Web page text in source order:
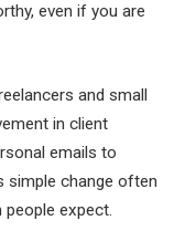
even if you are
and small
in client
emails to
simple change often
expect.